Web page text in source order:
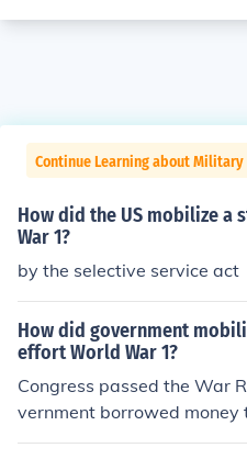
Continue Learning about
How did the US mobilize
War 1?
by the selective service act
How did government
effort World War 1?
Congress passed the War
vernment borrowed money